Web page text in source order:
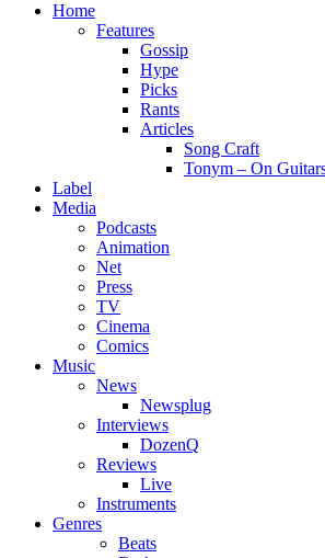
Home
Features
Gossip
Hype
Picks
Rants
Articles
Song Craft
Tonym – On
Label
Media
Podcasts
Animation
Net
Press
TV
Cinema
Comics
Music
News
Newsplug
Interviews
DozenQ
Reviews
Live
Instruments
Genres
Beats